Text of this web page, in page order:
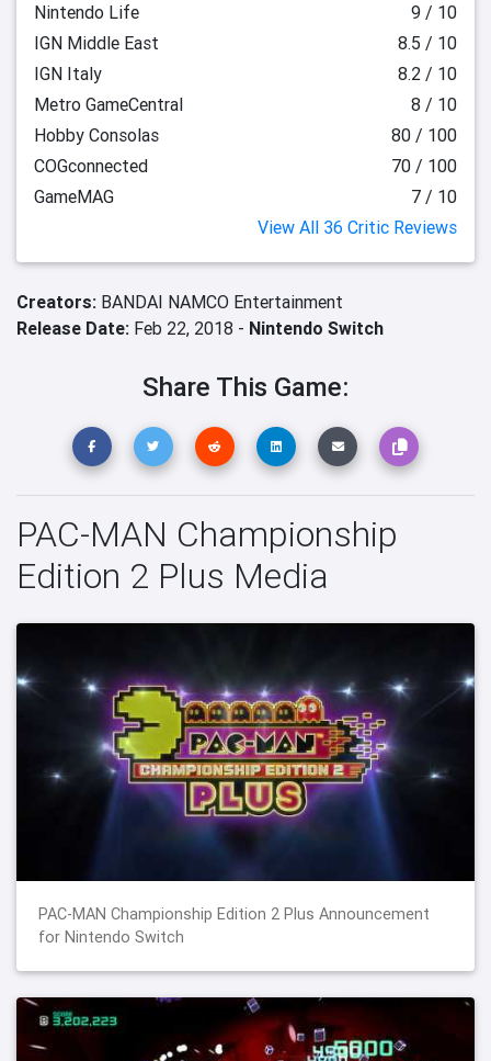
Nintendo Life
9 / 10
IGN Middle East
8.5 / 10
IGN Italy
8.2 / 10
Metro GameCentral
8 / 10
Hobby Consolas
80 / 100
COGconnected
70 / 100
GameMAG
7 / 10
View All 36 Critic Reviews
Creators: BANDAI NAMCO Entertainment
Release Date: Feb 22, 2018 - Nintendo Switch
Share This Game:
PAC-MAN Championship
Edition 2 Plus Media
PAC-MAN Championship Edition 2 Plus Announcement
for Nintendo Switch